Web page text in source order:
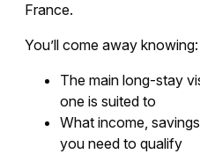
France.
You’ll come away knowing:
The main long-stay
one is suited to
What income,
you need to qualify